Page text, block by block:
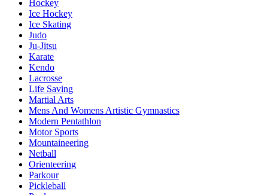
Hockey
Ice Hockey
Ice Skating
Judo
Ju-Jitsu
Karate
Kendo
Lacrosse
Life Saving
Martial Arts
Mens And Womens Artistic Gymnastics
Modern Pentathlon
Motor Sports
Mountaineering
Netball
Orienteering
Parkour
Pickleball